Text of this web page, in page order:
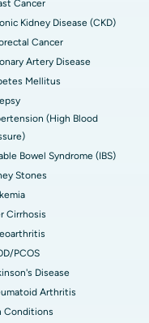
Cancer
Kidney Disease (CKD)
Cancer
Artery Disease
Mellitus
(High Blood
Bowel Syndrome (IBS)
Stones
Cirrhosis
PCOS
Disease
Arthritis
Conditions